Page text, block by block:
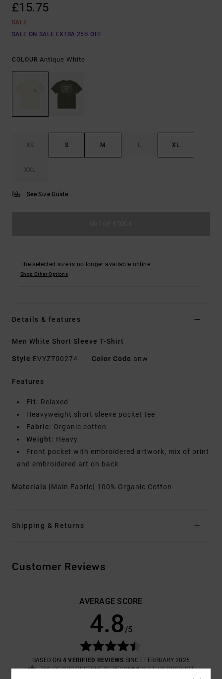
£15.75
SALE
SALE ON SALE EXTRA 25% OFF
COLOUR Antique White
XS S M L XL
XXL
See Size Guide
The selected size is no longer available online.
Shop Other Options
Details & features
Men White Short Sleeve T-Shirt
Style EVYZT00274 Color Code anw
Features
Fit: Relaxed
Heavyweight short sleeve pocket tee
Fabric: Organic cotton
Weight: Heavy
Front pocket with embroidered artwork, mix of print
and embroidered art on back
Materials [Main Fabric] 100% Organic Cotton
Shipping & Returns
Customer Reviews
AVERAGE SCORE
4.8/5
BASED ON 4 VERIFIED REVIEWS SINCE FEBRUARY 2026
75% OF OUR CUSTOMERS RECOMMEND THIS PRODUCT